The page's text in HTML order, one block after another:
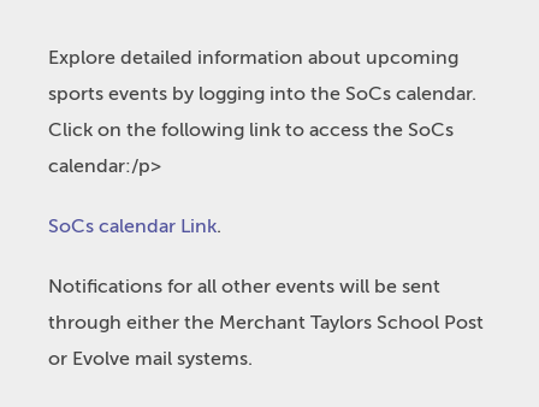
Explore detailed information about upcoming
sports events by logging into the SoCs calendar.
Click on the following link to access the SoCs
calendar:/p>
SoCs calendar Link.
Notifications for all other events will be sent
through either the Merchant Taylors School Post
or Evolve mail systems.